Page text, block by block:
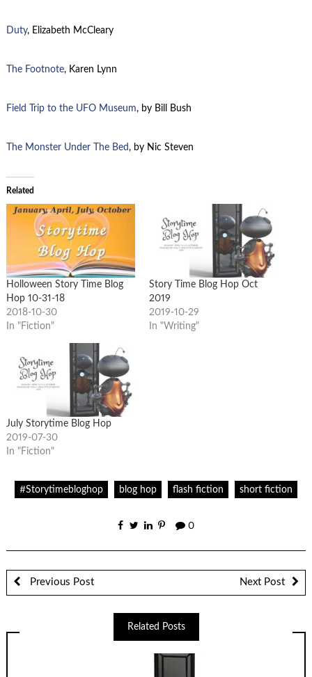
Duty, Elizabeth McCleary
The Footnote, Karen Lynn
Field Trip to the UFO Museum, by Bill Bush
The Monster Under The Bed, by Nic Steven
Related
Holloween Story Time Blog
Hop 10-31-18
2018-10-30
In "Fiction"
Story Time Blog Hop Oct
2019
2019-10-29
In "Writing"
July Storytime Blog Hop
2019-07-30
In "Fiction"
#Storytimebloghop blog hop flash fiction short fiction
0
Previous Post Next Post
Related Posts